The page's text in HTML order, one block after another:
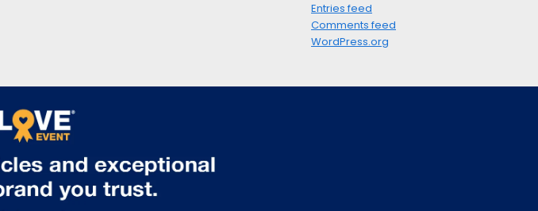
Entries feed
Comments feed
WordPress.org